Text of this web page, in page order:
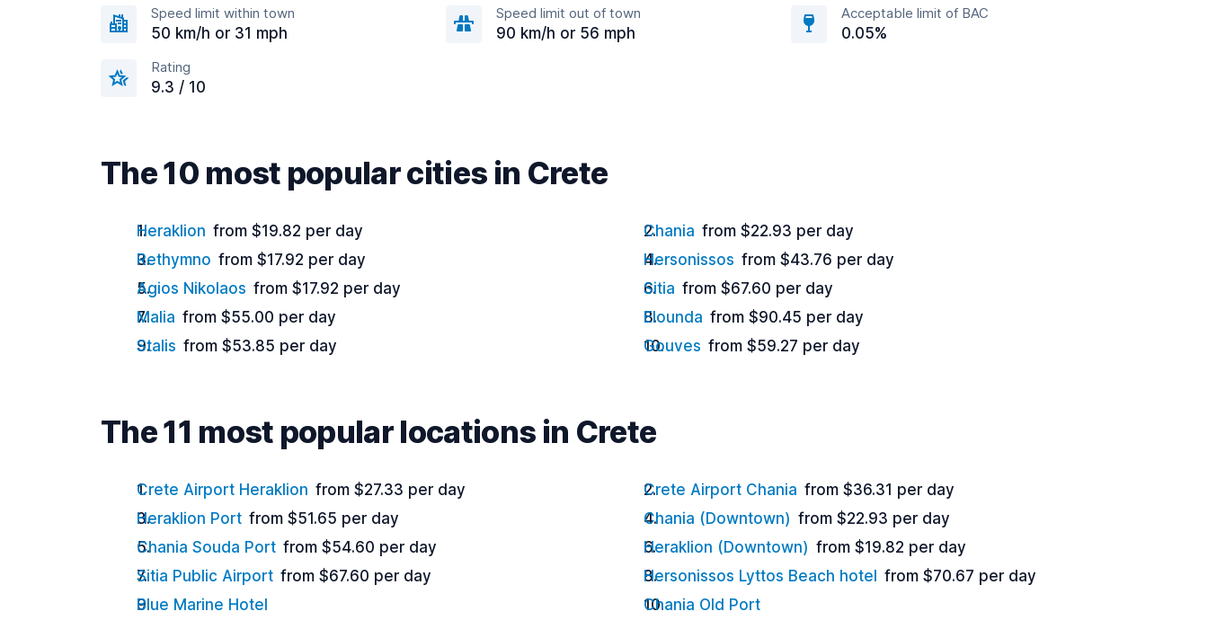
Speed limit within town
50 km/h or 31 mph
Speed limit out of town
90 km/h or 56 mph
Acceptable limit of BAC
0.05%
Rating
9.3 / 10
The 10 most popular cities in Crete
Heraklion from $19.82 per day Chania from $22.93 per day
Rethymno from $17.92 per day Hersonissos from $43.76 per day
Agios Nikolaos from $17.92 per day Sitia from $67.60 per day
Malia from $55.00 per day Elounda from $90.45 per day
Stalis from $53.85 per day Gouves from $59.27 per day
The 11 most popular locations in Crete
Crete Airport Heraklion from $27.33 per day Crete Airport Chania from $36.31 per day
Heraklion Port from $51.65 per day Chania (Downtown) from $22.93 per day
Chania Souda Port from $54.60 per day Heraklion (Downtown) from $19.82 per day
Sitia Public Airport from $67.60 per day Hersonissos Lyttos Beach hotel
from $70.67 per day
Blue Marine Hotel
Chania Old Port